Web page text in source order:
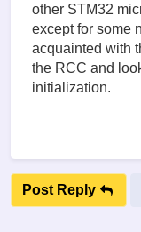
other STM32
except for some
acquainted with
the RCC and
initialization.
Post Reply